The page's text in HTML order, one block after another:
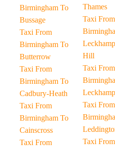
Birmingham To
Bussage
Taxi From
Birmingham To
Butterrow
Taxi From
Birmingham To
Cadbury-Heath
Taxi From
Birmingham To
Cainscross
Taxi From
Thames
Taxi From
Hill
Taxi From
Taxi From
Taxi From